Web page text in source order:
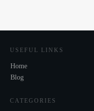
USEFUL LINKS
Home
Blog
CATEGORIES